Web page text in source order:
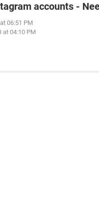
accounts -
06:51 PM
at 04:10 PM